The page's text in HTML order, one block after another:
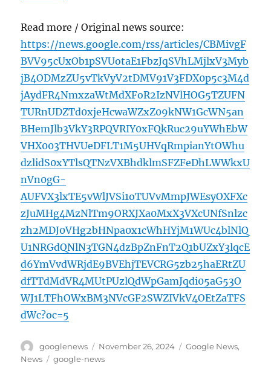
Read more / Original news source:
https://news.google.com/rss/articles/CBMivgF
BVV95cUxOb1pSVUotaE1FbzJqSVhLMjlxV3Myb
jB4ODMzZU5vTkVyV2tDMV91V3FDX0p5c3M4d
jAydFR4NmxzaWtMdXFoR2IzNVlHOG5TZUFN
TURnUDZTd0xjeHcwaWZxZ09kNW1GcWN5an
BHemJlb3VkY3RPQVRIY0xFQkRuc29uYWhEbW
VHX003THVUeDFLT1M5UHVqRmpianYtOWhu
dzlidS0xYTlsQTNzVXBhdklmSFZFeDhLWWkxU
nVn0gG-
AUFVX3lxTE5vWlJVSi1oTUVvMmpJWEsyOXFXc
zJuMHg4MzNlTm9ORXJXa0MxX3VXcUNfSnlzc
zh2MDJ0VHg2bHNpa0x1cWhHYjM1WUc4blNlQ
U1NRGdQNlN3TGN4dzBpZnFnT2Q1bUZxY3lqcE
d6YmVvdWRjdE9BVEhjTEVCRG5zb25haERtZU
dfTTdMdVR4MUtPUzlQdWpGamJqdi05aG53O
WJ1LTFhOWxBM3NVcGF2SWZIVkV4OEtZaTFS
dWc?oc=5
Author
googlenews
Posted
on
November 26, 2024 Categories
Google News,
News
Tags
google-news